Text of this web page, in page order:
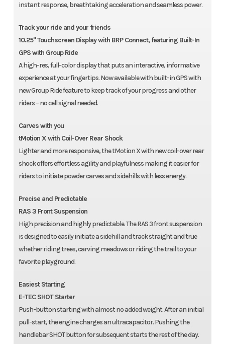
instant response, breathtaking acceleration and seamless power.
Track your ride and your friends
10.25" Touchscreen Display with BRP Connect, featuring Built-In
GPS with Group Ride
A high-res, full-color display that puts an interactive, informative
experience at your fingertips. Now available with built-in GPS with
new Group Ride feature to keep track of your progress and other
riders – no cell signal needed.
Carves with you
tMotion X with Coil-Over Rear Shock
Lighter and more responsive, the tMotion X with new coil-over rear
shock offers effortless agility and playfulness making it easier for
riders to initiate powder carves and sidehills with less energy.
Precise and Predictable
RAS 3 Front Suspension
High precision and highly predictable. The RAS 3 front suspension
is designed to easily initiate a sidehill and track straight and true
whether riding trees, carving meadows or riding the trail to your
favorite playground.
Easiest Starting
E-TEC SHOT Starter
Push-button starting with almost no added weight. After an initial
pull-start, the engine charges an ultracapacitor. Pushing the
handlebar SHOT button for subsequent starts the rest of the day.